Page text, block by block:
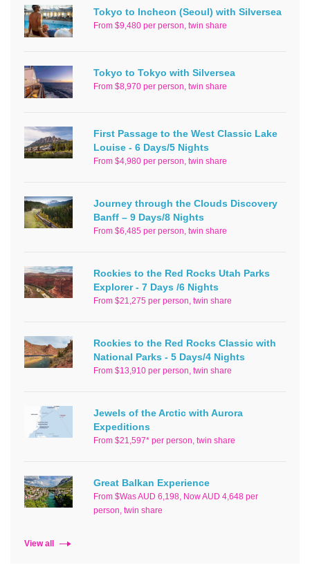
Tokyo to Incheon (Seoul) with Silversea
From $9,480 per person, twin share
Tokyo to Tokyo with Silversea
From $8,970 per person, twin share
First Passage to the West Classic Lake
Louise - 6 Days/5 Nights
From $4,980 per person, twin share
Journey through the Clouds Discovery
Banff – 9 Days/8 Nights
From $6,485 per person, twin share
Rockies to the Red Rocks Utah Parks
Explorer - 7 Days /6 Nights
From $21,275 per person, twin share
Rockies to the Red Rocks Classic with
National Parks - 5 Days/4 Nights
From $13,910 per person, twin share
Jewels of the Arctic with Aurora
Expeditions
From $21,597* per person, twin share
Great Balkan Experience
From $Was AUD 6,198, Now AUD 4,648 per
person, twin share
View all